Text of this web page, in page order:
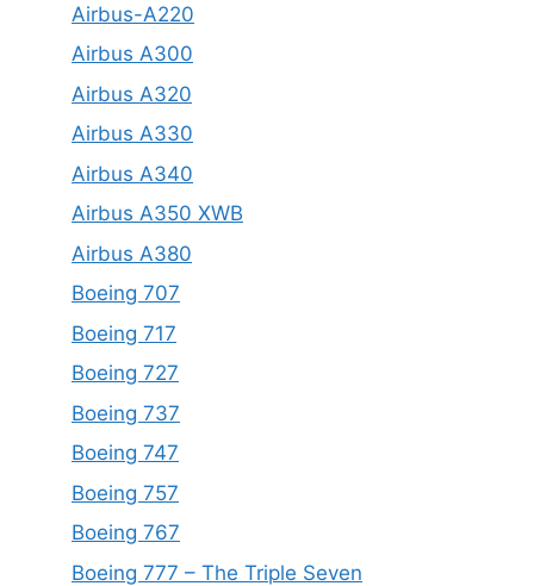
Airbus-A220
Airbus A300
Airbus A320
Airbus A330
Airbus A340
Airbus A350 XWB
Airbus A380
Boeing 707
Boeing 717
Boeing 727
Boeing 737
Boeing 747
Boeing 757
Boeing 767
Boeing 777 – The Triple Seven